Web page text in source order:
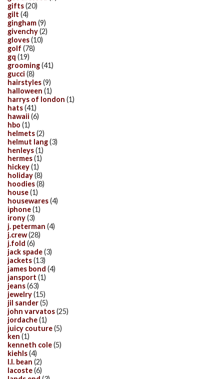
gifts(20)
gilt (4)
gingham(9)
givenchy(2)
gloves(10)
golf (78)
gq (19)
grooming(41)
gucci (8)
hairstyles(9)
halloween (1)
harrys of london (1)
hats(41)
hawaii (6)
hbo (1)
helmets(2)
helmut lang(3)
henleys(1)
hermes(1)
hickey(1)
holiday(8)
hoodies(8)
house(1)
housewares(4)
iphone(1)
irony(3)
j. peterman (4)
j.crew(28)
j.fold (6)
jack spade(3)
jackets(13)
james bond (4)
jansport (1)
jeans(63)
jewelry(15)
jil sander(5)
john varvatos(25)
jordache(1)
juicy couture(5)
ken (1)
kenneth cole(5)
kiehls(4)
l.l. bean (2)
lacoste(6)